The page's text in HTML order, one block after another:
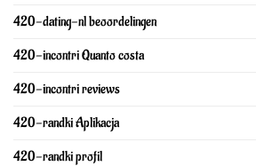
420-dating-nl beoordelingen
420-incontri Quanto costa
420-incontri reviews
420-randki Aplikacja
420-randki profil